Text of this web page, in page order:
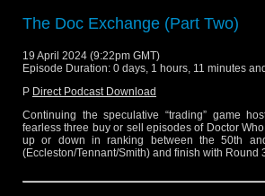
The Doc Exchange (Part Two)
19 April 2024 (9:22pm GMT)
Episode Duration: 0 days, 1 hours, 11 minutes
P Direct Podcast Download
Continuing the speculative “trading” game
fearless three buy or sell episodes of Doctor
up or down in ranking between the 50th
(Eccleston/Tennant/Smith) and finish with Round